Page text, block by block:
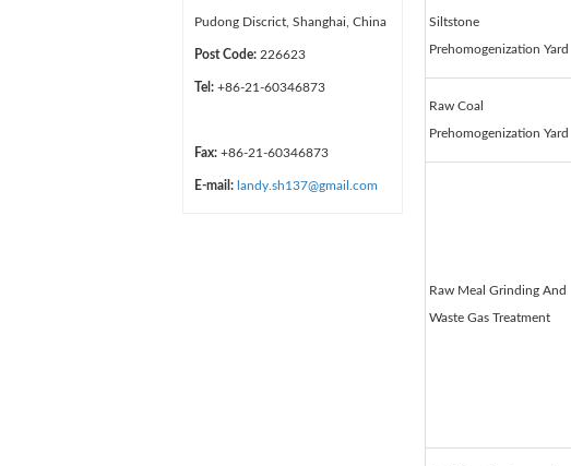
Pudong Discrict, Shanghai, China
Post Code: 226623
Tel: +86-21-60346873
Fax: +86-21-60346873
E-mail: landy.sh137@gmail.com
Siltstone
Prehomogenization Yard
Raw Coal
Prehomogenization Yard
Raw Meal Grinding And
Waste Gas Treatment